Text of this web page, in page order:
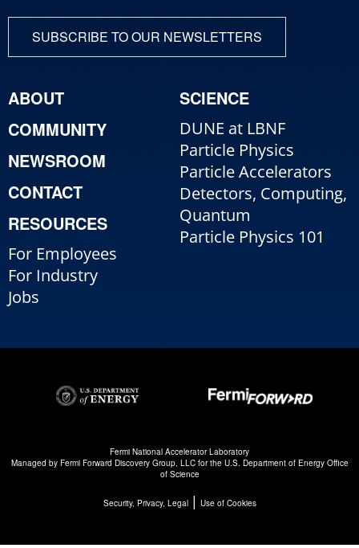
SUBSCRIBE TO OUR NEWSLETTERS
ABOUT
COMMUNITY
NEWSROOM
CONTACT
RESOURCES
For Employees
For Industry
Jobs
SCIENCE
DUNE at LBNF
Particle Physics
Particle Accelerators
Detectors, Computing,
Quantum
Particle Physics 101
Fermi National Accelerator Laboratory
Managed by Fermi Forward Discovery Group, LLCfor the U.S. Department of Energy Office
of Science
Security, Privacy, Legal| Use of Cookies